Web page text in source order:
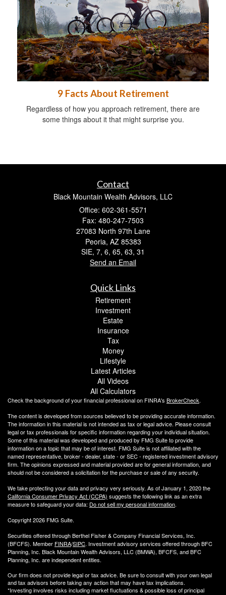
9 Facts About Retirement
Regardless of how you approach retirement, there are
some things about it that might surprise you.
Contact
Black Mountain Wealth Advisors, LLC
Office: 602-361-5571
Fax: 480-247-7503
27083 North 97th Lane
Peoria, AZ 85383
SIE, 7, 6, 65, 63, 31
Send an Email
Quick Links
Retirement
Investment
Estate
Insurance
Tax
Money
Lifestyle
Latest Articles
All Videos
All Calculators
Check the background of your financial professional on FINRA's BrokerCheck.
The content is developed from sources believed to be providing accurate information.
The information in this material is not intended as tax or legal advice. Please consult
legal or tax professionals for specific information regarding your individual situation.
Some of this material was developed and produced by FMG Suite to provide
information on a topic that may be of interest. FMG Suite is not affiliated with the
named representative, broker - dealer, state - or SEC - registered investment advisory
firm. The opinions expressed and material provided are for general information, and
should not be considered a solicitation for the purchase or sale of any security.
We take protecting your data and privacy very seriously. As of January 1, 2020 the
California Consumer Privacy Act (CCPA) suggests the following link as an extra
measure to safeguard your data: Do not sell my personal information.
Copyright 2026 FMG Suite.
Securities offered through Berthel Fisher & Company Financial Services, Inc.
(BFCFS). Member FINRA/SIPC. Investment advisory services offered through BFC
Planning, Inc. Black Mountain Wealth Advisors, LLC (BMWA), BFCFS, and BFC
Planning, Inc. are independent entities.
Our firm does not provide legal or tax advice. Be sure to consult with your own legal
and tax advisors before taking any action that may have tax implications.
*Investing involves risks including market fluctuations & possible loss of principal